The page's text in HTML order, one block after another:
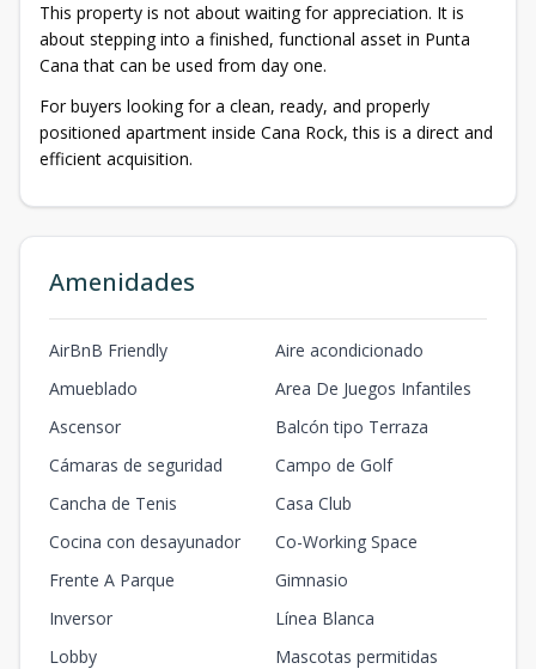
This property is not about waiting for appreciation. It is
about stepping into a finished, functional asset in Punta
Cana that can be used from day one.
For buyers looking for a clean, ready, and properly
positioned apartment inside Cana Rock, this is a direct and
efficient acquisition.
Amenidades
AirBnB Friendly
Aire acondicionado
Amueblado
Area De Juegos Infantiles
Ascensor
Balcón tipo Terraza
Cámaras de seguridad
Campo de Golf
Cancha de Tenis
Casa Club
Cocina con desayunador
Co-Working Space
Frente A Parque
Gimnasio
Inversor
Línea Blanca
Lobby
Mascotas permitidas